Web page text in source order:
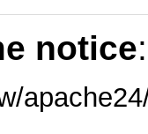
notice